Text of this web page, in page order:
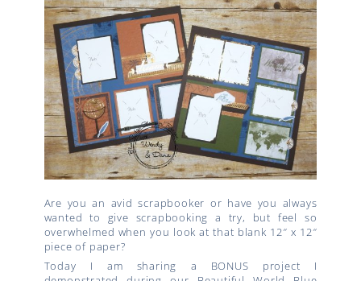
Are you an avid scrapbooker or have you always
wanted to give scrapbooking a try, but feel so
overwhelmed when you look at that blank 12″ x 12″
piece of paper?
Today I am sharing a BONUS project I